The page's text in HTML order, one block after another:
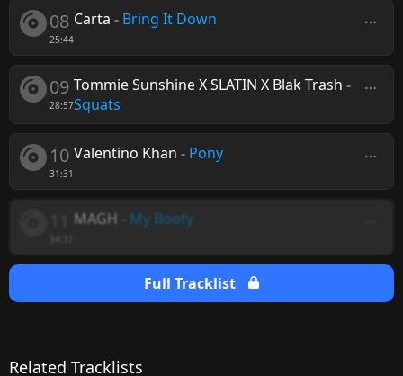
08
25:44
Carta - Bring It Down
09
28:57
Tommie Sunshine X SLATIN X Blak Trash -
Squats
10
31:31
Valentino Khan - Pony
MAGH My Booty
Full Tracklist
Related Tracklists